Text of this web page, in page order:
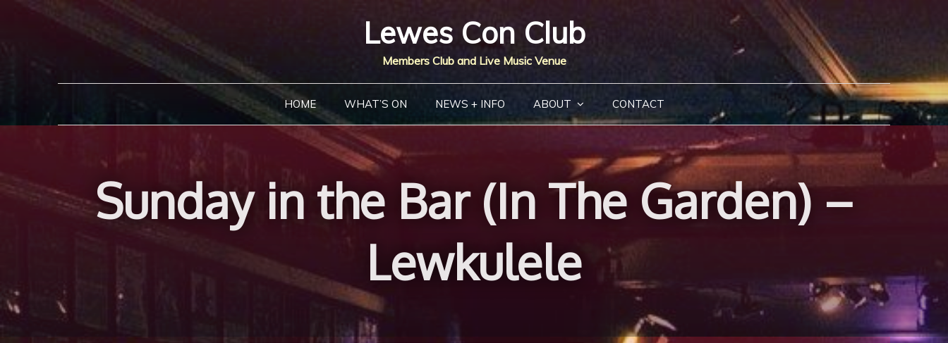
Lewes Con Club
Members Club and Live Music Venue
HOME WHAT’S ON NEWS + INFO ABOUT CONTACT
Sunday in the Bar (In The Garden) –
Lewkulele